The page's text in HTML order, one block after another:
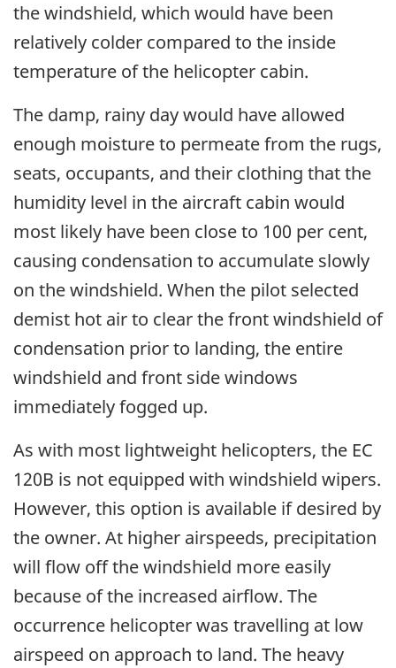
the windshield, which would have been
relatively colder compared to the inside
temperature of the helicopter cabin.
The damp, rainy day would have allowed
enough moisture to permeate from the rugs,
seats, occupants, and their clothing that the
humidity level in the aircraft cabin would
most likely have been close to 100 per cent,
causing condensation to accumulate slowly
on the windshield. When the pilot selected
demist hot air to clear the front windshield of
condensation prior to landing, the entire
windshield and front side windows
immediately fogged up.
As with most lightweight helicopters, the EC
120B is not equipped with windshield wipers.
However, this option is available if desired by
the owner. At higher airspeeds, precipitation
will flow off the windshield more easily
because of the increased airflow. The
occurrence helicopter was travelling at low
airspeed on approach to land. The heavy